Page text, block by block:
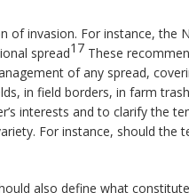
of invasion. For instance, the
spread17 These
of any spread,
in field borders, in farm
interests and to clarify the
For instance, should the
also define what